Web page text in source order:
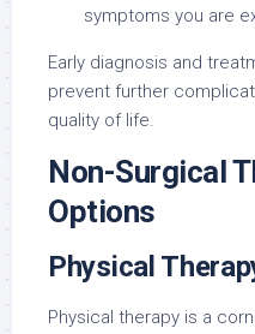
symptoms you are
Early diagnosis and
prevent further
quality of life.
Non-Surgical
Options
Physical
Physical therapy is a